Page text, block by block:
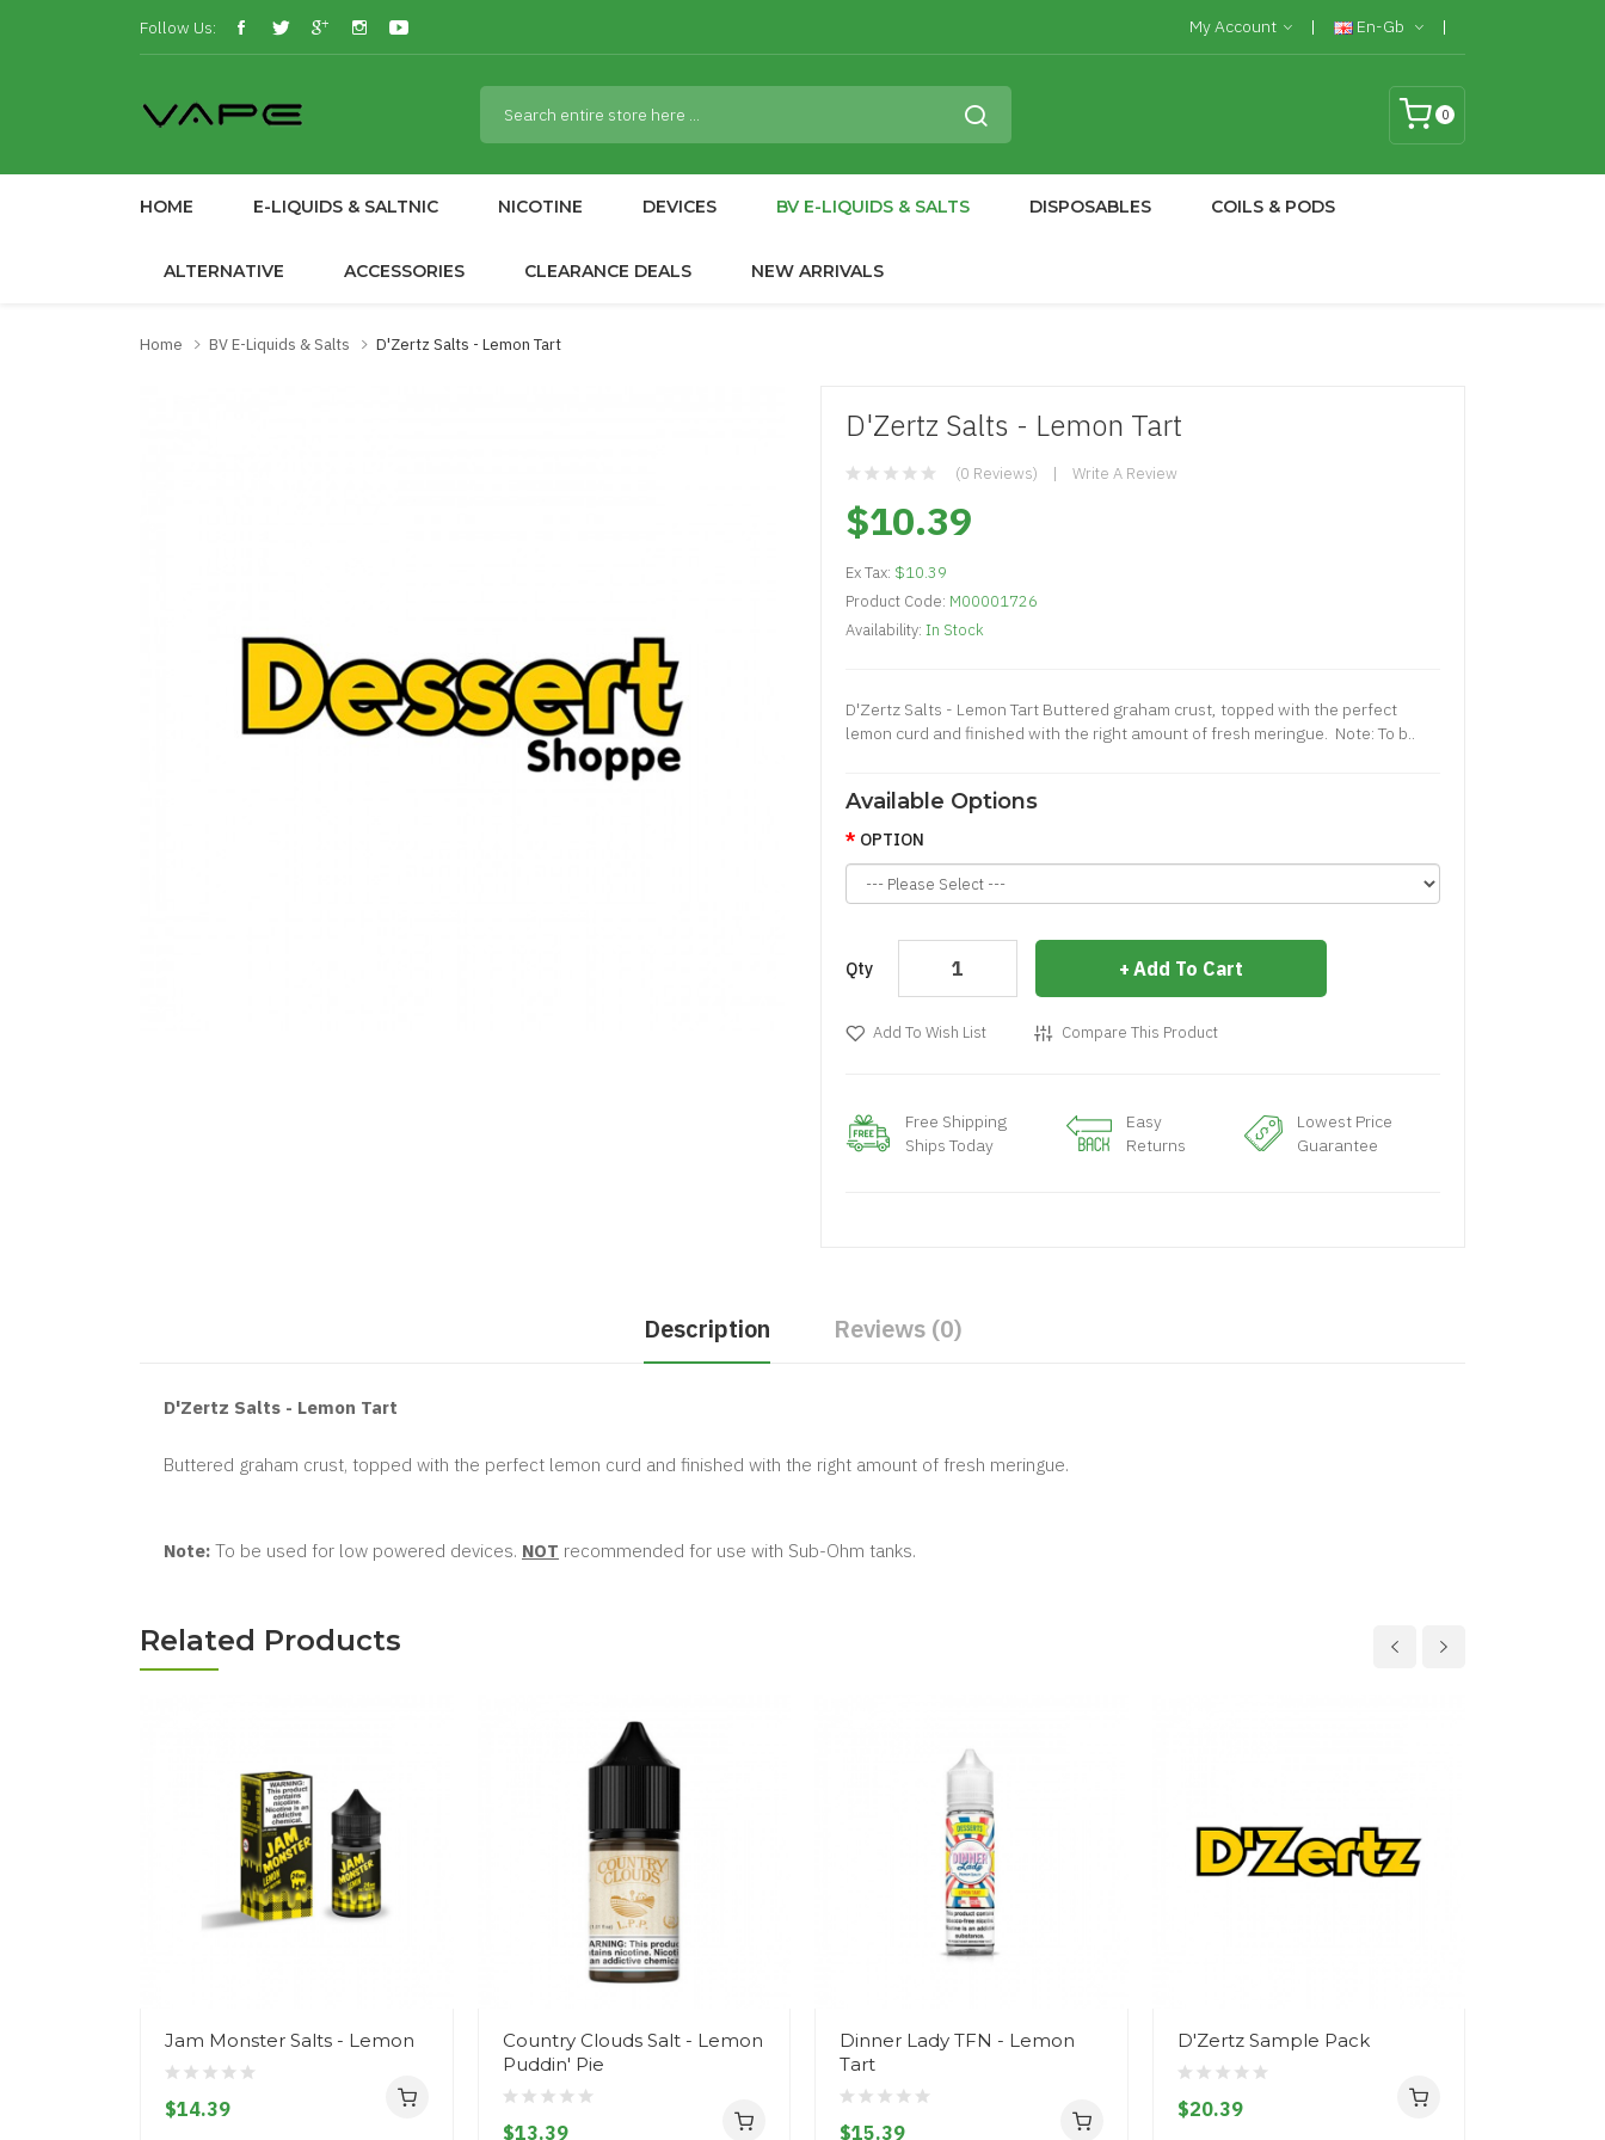
Follow Us: My Account En-Gb
0
HOME E-LIQUIDS & SALTNIC NICOTINE DEVICES BV E-LIQUIDS & SALTS DISPOSABLES COILS & PODS
ALTERNATIVE ACCESSORIES CLEARANCE DEALS NEW ARRIVALS
Home BV E-Liquids & Salts D'Zertz Salts - Lemon Tart
D'Zertz Salts - Lemon Tart
(0 Reviews) Write A Review
$10.39
Ex Tax: $10.39
Product Code: M00001726
Availability: In Stock
D'Zertz Salts - Lemon Tart Buttered graham crust, topped with the perfect
lemon curd and finished with the right amount of fresh meringue. Note: To b..
Available Options
OPTION
Qty Add To Cart
Add To Wish List Compare This Product
Free Shipping
Ships Today
Easy
Returns
Lowest Price
Guarantee
Description Reviews (0)
D'Zertz Salts - Lemon Tart
Buttered graham crust, topped with the perfect lemon curd and finished with the right amount of fresh meringue.
Note: To be used for low powered devices. NOT recommended for use with Sub-Ohm tanks.
Related Products
Jam Monster Salts - Lemon
$14.39
Country Clouds Salt - Lemon
Puddin' Pie
$13.39
Dinner Lady TFN - Lemon
Tart
$15.39
D'Zertz Sample Pack
$20.39